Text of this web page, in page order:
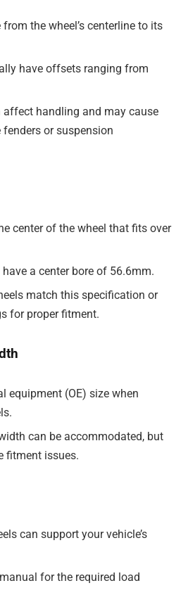
the wheel’s centerline to its
have offsets ranging from
affect handling and may cause
or suspension
center of the wheel that fits over
a center bore of 56.6mm.
match this specification or
for proper fitment.
equipment (OE) size when
can be accommodated, but
fitment issues.
can support your vehicle’s
manual for the required load